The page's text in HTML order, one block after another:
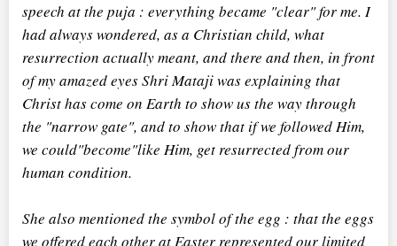
speech at the puja : everything became "clear" for me. I
had always wondered, as a Christian child, what
resurrection actually meant, and there and then, in front
of my amazed eyes Shri Mataji was explaining that
Christ has come on Earth to show us the way through
the "narrow gate", and to show that if we followed Him,
we could"become"like Him, get resurrected from our
human condition.
She also mentioned the symbol of the egg : that the eggs
we offered each other at Easter represented our limited